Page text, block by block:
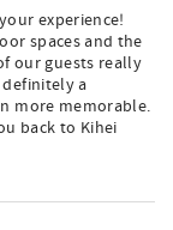
experience!
spaces and the
our guests really
definitely a
more memorable.
back to Kihei